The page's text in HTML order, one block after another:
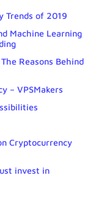
Trends of 2019
Machine Learning
Reasons Behind
– VPSMakers
Cryptocurrency
invest in